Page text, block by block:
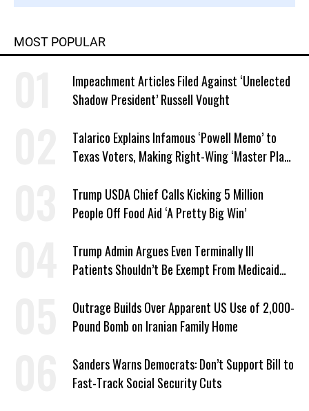
MOST POPULAR
Impeachment Articles Filed Against ‘Unelected
Shadow President’ Russell Vought
Talarico Explains Infamous ‘Powell Memo’ to
Texas Voters, Making Right-Wing ‘Master Plan’
Trump USDA Chief Calls Kicking 5 Million
People Off Food Aid ‘A Pretty Big Win’
Trump Admin Argues Even Terminally Ill
Patients Shouldn’t Be Exempt From Medicaid
Outrage Builds Over Apparent US Use of 2,000-
Pound Bomb on Iranian Family Home
Sanders Warns Democrats: Don’t Support Bill to
Fast-Track Social Security Cuts